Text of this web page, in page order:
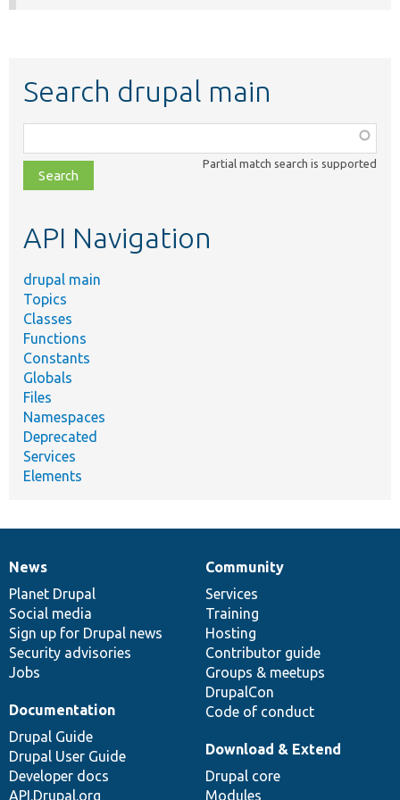
Search drupal main
class,
file,
topic,
Partial match search is supported
API Navigation
drupal main
Topics
Classes
Functions
Constants
Globals
Files
Namespaces
Deprecated
Services
Elements
News
items
News
Planet Drupal
Social media
Sign up for Drupal news
Security advisories
Jobs
Our
community
Community
Services
Training
Hosting
Contributor guide
Groups & meetups
DrupalCon
Code of conduct
Documentation
Documentation
Drupal Guide
Drupal User Guide
Developer docs
API.Drupal.org
Drupal
code
base
Download & Extend
Drupal core
Modules
Governance
of
community